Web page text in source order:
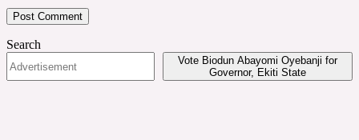
Search
Vote Biodun Abayomi Oyebanji for
Governor, Ekiti State